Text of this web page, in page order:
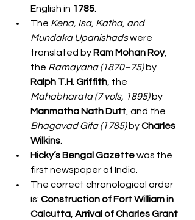
English in 1785
The Kena, Isa, Katha, and
Mundaka Upanishads were
translated by Ram Mohan Roy,
the Ramayana (1870–75) by
Ralph T.H. Griffith , the
Mahabharata (7 vols, 1895) by
Manmatha Nath Dutt , and the
Bhagavad Gita (1785) by Charles
Wilkins
Hicky’s Bengal Gazette was the
first newspaper of India.
The correct chronological order
is: Construction of Fort William in
Calcutta Arrival of Charles Grant